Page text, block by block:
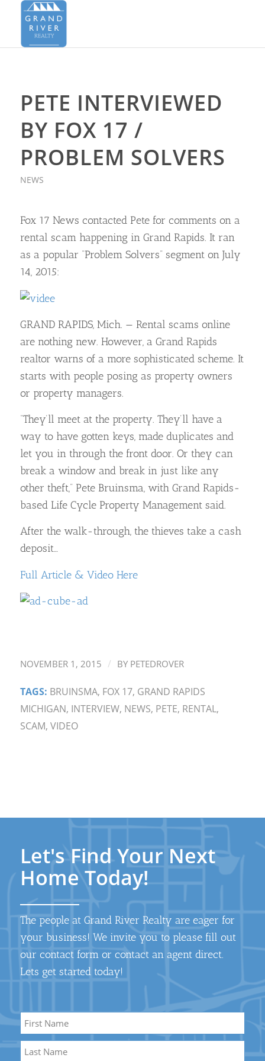
PETE INTERVIEWED
BY FOX 17 /
PROBLEM SOLVERS
NEWS
Fox 17 News contacted Pete for comments on a
rental scam happening in Grand Rapids. It ran
as a popular “Problem Solvers” segment on July
14, 2015:
GRAND RAPIDS, Mich. — Rental scams online
are nothing new. However, a Grand Rapids
realtor warns of a more sophisticated scheme. It
starts with people posing as property owners
or property managers.
“They’ll meet at the property. They’ll have a
way to have gotten keys, made duplicates and
let you in through the front door. Or they can
break a window and break in just like any
other theft,” Pete Bruinsma, with Grand Rapids-
based Life Cycle Property Management said.
After the walk-through, the thieves take a cash
deposit…
Full Article & Video Here
NOVEMBER 1, 2015 / BY PETEDROVER
TAGS: BRUINSMA, FOX 17, GRAND RAPIDS
MICHIGAN, INTERVIEW, NEWS, PETE, RENTAL,
SCAM, VIDEO
Let's Find Your Next
Home Today!
The people at Grand River Realty are eager for
your business! We invite you to please fill out
our contact form or contact an agent direct.
Lets get started today!
Name *
First
Name